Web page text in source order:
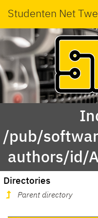
Studenten Net
/pub/
authors/id/
Directories
Parent directory